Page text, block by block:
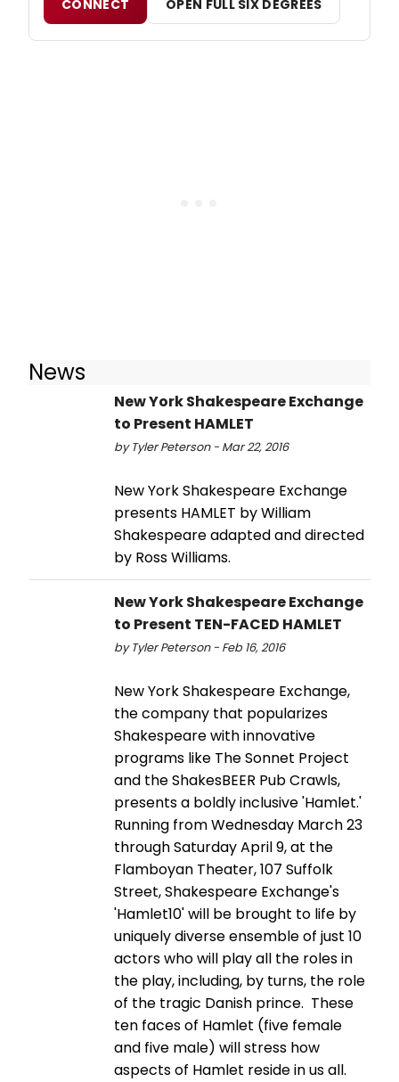
CONNECT OPEN FULL SIX DEGREES
News
New York Shakespeare Exchange
to Present HAMLET
by Tyler Peterson - Mar 22, 2016
New York Shakespeare Exchange
presents HAMLET by William
Shakespeare adapted and directed
by Ross Williams.
New York Shakespeare Exchange
to Present TEN-FACED HAMLET
by Tyler Peterson - Feb 16, 2016
New York Shakespeare Exchange,
the company that popularizes
Shakespeare with innovative
programs like The Sonnet Project
and the ShakesBEER Pub Crawls,
presents a boldly inclusive 'Hamlet.'
Running from Wednesday March 23
through Saturday April 9, at the
Flamboyan Theater, 107 Suffolk
Street, Shakespeare Exchange's
'Hamlet10' will be brought to life by
uniquely diverse ensemble of just 10
actors who will play all the roles in
the play, including, by turns, the role
of the tragic Danish prince. These
ten faces of Hamlet (five female
and five male) will stress how
aspects of Hamlet reside in us all.